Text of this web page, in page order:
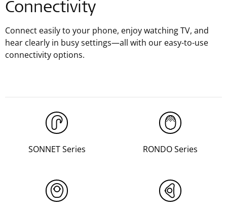
Connectivity
Connect easily to your phone, enjoy watching TV, and
hear clearly in busy settings—all with our easy-to-use
connectivity options.
SONNET Series RONDO Series